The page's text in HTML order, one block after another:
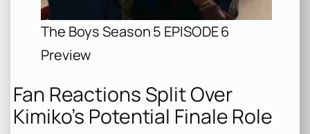
The Boys Season 5 EPISODE 6
Preview
Fan Reactions Split Over
Kimiko’s Potential Finale Role